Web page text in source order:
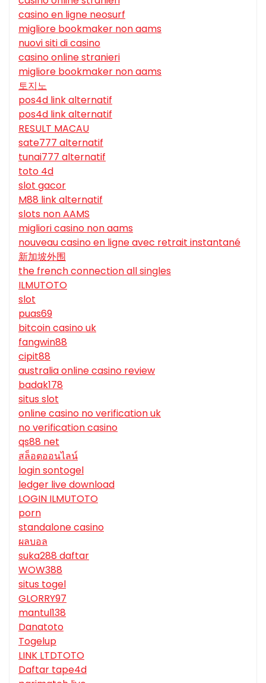
casino en ligne neosurf
migliore bookmaker non aams
nuovi siti di casino
casino online stranieri
migliore bookmaker non aams
토지노
pos4d link alternatif
pos4d link alternatif
RESULT MACAU
sate777 alternatif
tunai777 alternatif
toto 4d
slot gacor
M88 link alternatif
slots non AAMS
migliori casino non aams
nouveau casino en ligne avec retrait instantané
新加坡外围
the french connection all singles
ILMUTOTO
slot
puas69
bitcoin casino uk
fangwin88
cipit88
australia online casino review
badak178
situs slot
online casino no verification uk
no verification casino
qs88 net
สล็อตออนไลน์
login sontogel
ledger live download
LOGIN ILMUTOTO
porn
standalone casino
ผลบอล
suka288 daftar
WOW388
situs togel
GLORRY97
mantul138
Danatoto
Togelup
LINK LTDTOTO
Daftar tape4d